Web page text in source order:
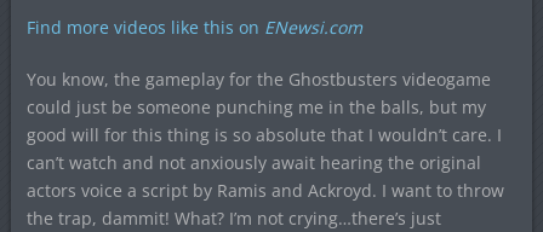
Find more videos like this on ENewsi.com
You know, the gameplay for the Ghostbusters videogame
could just be someone punching me in the balls, but my
good will for this thing is so absolute that I wouldn’t care. I
can’t watch and not anxiously await hearing the original
actors voice a script by Ramis and Ackroyd. I want to throw
the trap, dammit! What? I’m not crying…there’s just